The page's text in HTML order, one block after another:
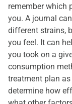
remember which
you. A journal
different strains,
you feel. It can
you took on a
consumption
treatment plan
determine how